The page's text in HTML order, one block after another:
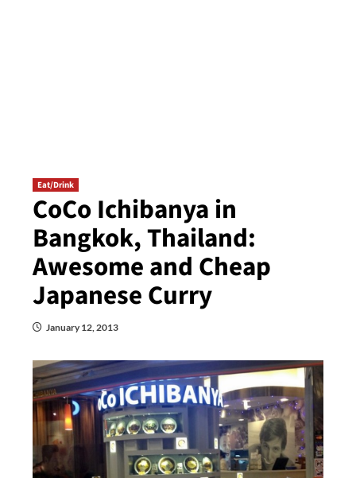
Eat/Drink
CoCo Ichibanya in
Bangkok, Thailand:
Awesome and Cheap
Japanese Curry
January 12, 2013